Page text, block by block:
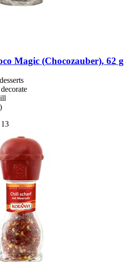
Magic (Chocozauber), 62 g